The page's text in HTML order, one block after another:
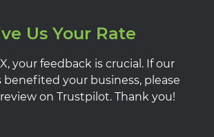
Us Your Rate
your feedback is crucial. If our
benefited your business, please
review on Trustpilot. Thank you!